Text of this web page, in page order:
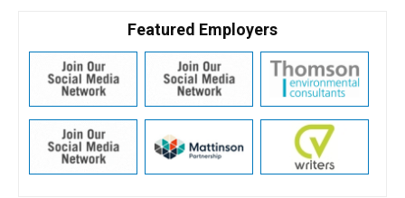
Featured Employers